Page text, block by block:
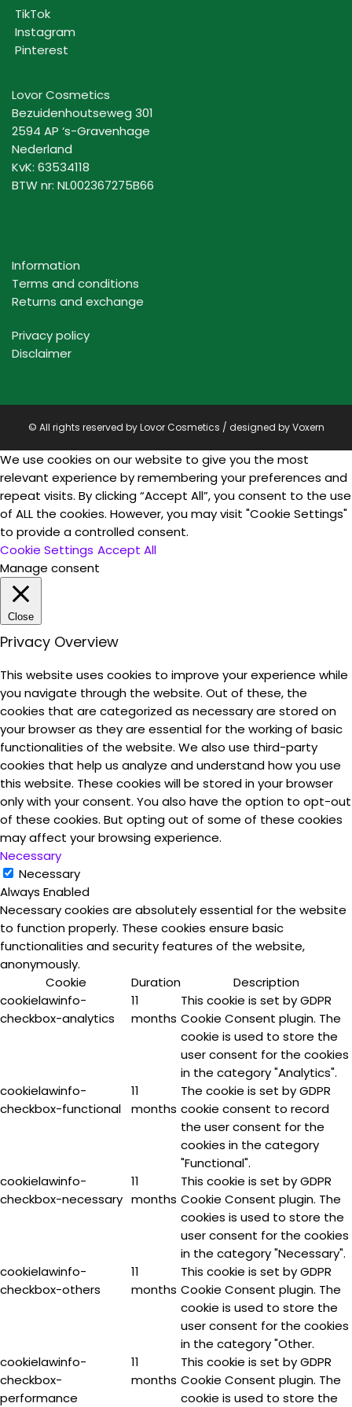
TikTok
Instagram
Pinterest
Lovor Cosmetics
Bezuidenhoutseweg 301
2594 AP ‘s-Gravenhage
Nederland
KvK: 63534118
BTW nr: NL002367275B66
Information
Terms and conditions
Returns and exchange
Privacy policy
Disclaimer
© All rights reserved by Lovor Cosmetics / designed byVoxern
We use cookies on our website to give you the most
relevant experience by remembering your preferences and
repeat visits. By clicking “Accept All”, you consent to the use
of ALL the cookies. However, you may visit "Cookie Settings"
to provide a controlled consent.
Cookie Settings Accept All
Manage consent
Close
Privacy Overview
This website uses cookies to improve your experience while
you navigate through the website. Out of these, the
cookies that are categorized as necessary are stored on
your browser as they are essential for the working of basic
functionalities of the website. We also use third-party
cookies that help us analyze and understand how you use
this website. These cookies will be stored in your browser
only with your consent. You also have the option to opt-out
of these cookies. But opting out of some of these cookies
may affect your browsing experience.
Necessary
Necessary
Always Enabled
Necessary cookies are absolutely essential for the website
to function properly. These cookies ensure basic
functionalities and security features of the website,
anonymously.
Cookie
Duration
Description
cookielawinfo-
checkbox-analytics
11
months
This cookie is set by GDPR
Cookie Consent plugin. The
cookie is used to store the
user consent for the cookies
in the category "Analytics".
cookielawinfo-
checkbox-functional
11
months
The cookie is set by GDPR
cookie consent to record
the user consent for the
cookies in the category
"Functional".
cookielawinfo-
checkbox-necessary
11
months
This cookie is set by GDPR
Cookie Consent plugin. The
cookies is used to store the
user consent for the cookies
in the category "Necessary".
cookielawinfo-
checkbox-others
11
months
This cookie is set by GDPR
Cookie Consent plugin. The
cookie is used to store the
user consent for the cookies
in the category "Other.
cookielawinfo-
checkbox-
performance
11
months
This cookie is set by GDPR
Cookie Consent plugin. The
cookie is used to store the